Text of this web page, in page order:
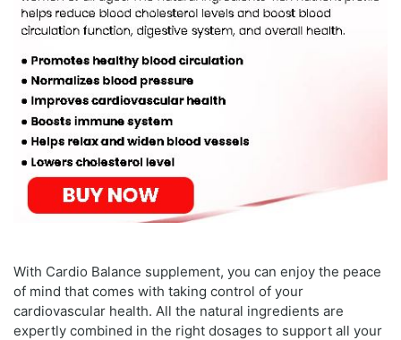
With Cardio Balance supplement, you can enjoy the peace
of mind that comes with taking control of your
cardiovascular health. All the natural ingredients are
expertly combined in the right dosages to support all your